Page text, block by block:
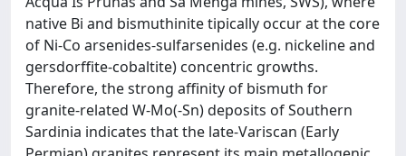
native Bi and bismuthinite tipically occur at the core
of Ni-Co arsenides-sulfarsenides (e.g. nickeline and
gersdorffite-cobaltite) concentric growths.
Therefore, the strong affinity of bismuth for
granite-related W-Mo(-Sn) deposits of Southern
Sardinia indicates that the late-Variscan (Early